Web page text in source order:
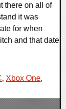
there on all of
it was
for when
and that date
, Xbox One,